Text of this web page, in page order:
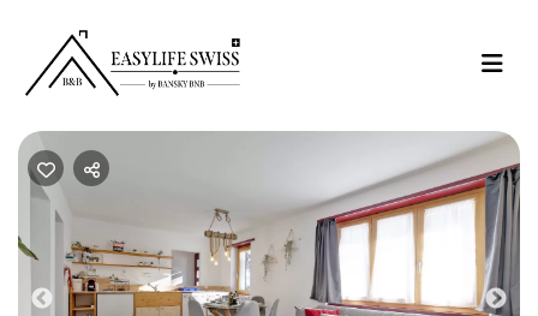
Previous